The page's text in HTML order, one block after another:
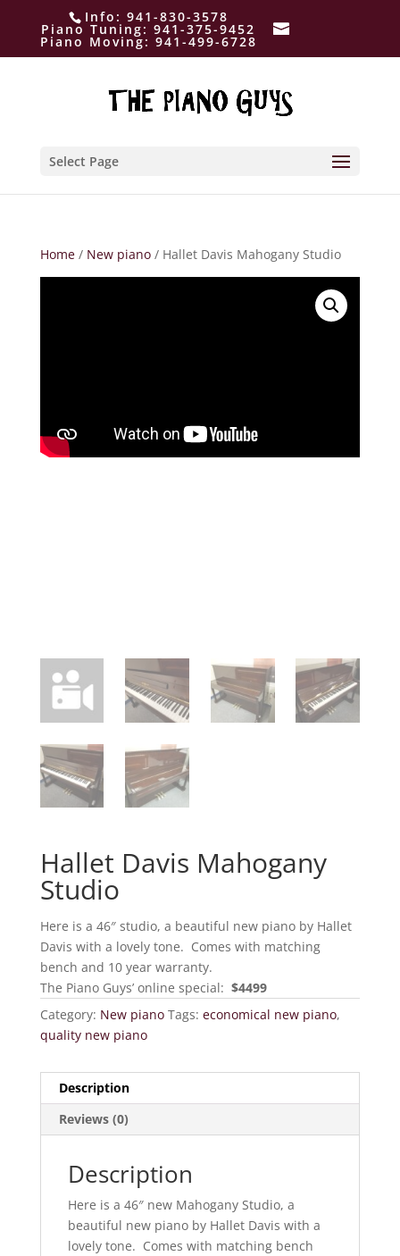
Info: 941-830-3578
Piano Tuning:941-375-9452
Piano Moving: 941-499-6728
Select Page
Home/ New piano/ Hallet Davis Mahogany Studio
Hallet Davis Mahogany
Studio
Here is a 46″ studio, a beautiful new piano by Hallet
Davis with a lovely tone. Comes with matching
bench and 10 year warranty.
The Piano Guys’ online special: $4499
Category: New piano Tags: economical new piano,
quality new piano
Description
Reviews (0)
Description
Here is a 46″ new Mahogany Studio, a
beautiful new piano by Hallet Davis with a
lovely tone. Comes with matching bench